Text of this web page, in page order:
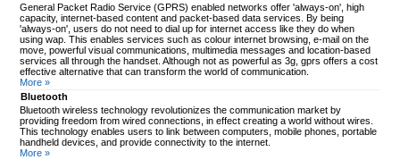
General Packet Radio Service (GPRS) enabled networks offer 'always-on', high
capacity, internet-based content and packet-based data services. By being
'always-on', users do not need to dial up for internet access like they do when
using wap. This enables services such as colour internet browsing, e-mail on the
move, powerful visual communications, multimedia messages and location-based
services all through the handset. Although not as powerful as 3g, gprs offers a cost
effective alternative that can transform the world of communication.
More »
Bluetooth
Bluetooth wireless technology revolutionizes the communication market by
providing freedom from wired connections, in effect creating a world without wires.
This technology enables users to link between computers, mobile phones, portable
handheld devices, and provide connectivity to the internet.
More »